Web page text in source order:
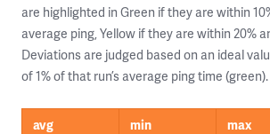
are highlighted in Green if they are within
average ping, Yellow if they are within 20%
Deviations are judged based on an ideal
of 1% of that run’s average ping time (green).
avg min max